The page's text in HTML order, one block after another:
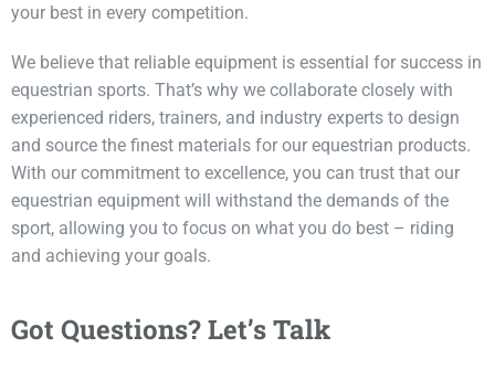
your best in every competition.
We believe that reliable equipment is essential for success in
equestrian sports. That’s why we collaborate closely with
experienced riders, trainers, and industry experts to design
and source the finest materials for our equestrian products.
With our commitment to excellence, you can trust that our
equestrian equipment will withstand the demands of the
sport, allowing you to focus on what you do best – riding
and achieving your goals.
Got Questions? Let’s Talk